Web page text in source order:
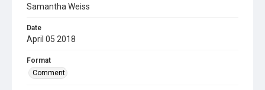
Samantha Weiss
Date
April 05 2018
Format
Comment